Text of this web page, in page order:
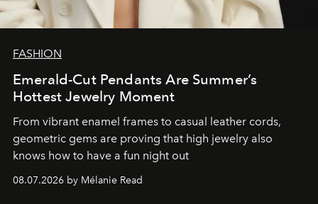
FASHION
Emerald-Cut Pendants Are Summer’s
Hottest Jewelry Moment
From vibrant enamel frames to casual leather cords,
geometric gems are proving that high jewelry also
knows how to have a fun night out
08.07.2026 by Mélanie Read